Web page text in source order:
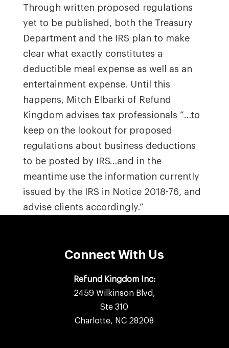
Through written proposed regulations
yet to be published, both the Treasury
Department and the IRS plan to make
clear what exactly constitutes a
deductible meal expense as well as an
entertainment expense. Until this
happens, Mitch Elbarki of Refund
Kingdom advises tax professionals “…to
keep on the lookout for proposed
regulations about business deductions
to be posted by IRS…and in the
meantime use the information currently
issued by the IRS in Notice 2018-76, and
advise clients accordingly.”
Connect With Us
Refund Kingdom Inc:
2459 Wilkinson Blvd,
Ste 310
Charlotte, NC 28208